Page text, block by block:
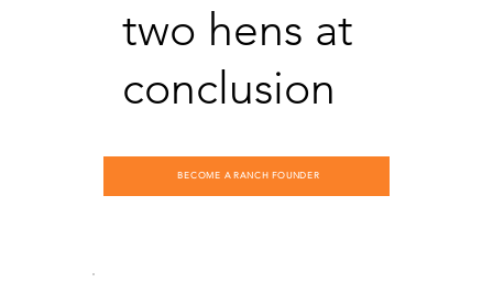
BECOME A RANCH FOUNDER
two hens at
conclusion